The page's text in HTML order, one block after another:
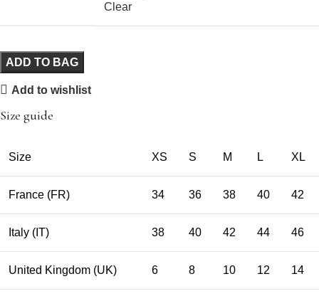
Clear
ADD TO BAG
Add to wishlist
Size guide
Size XS S M L XL
France (FR) 34 36 38 40 42
Italy (IT) 38 40 42 44 46
United Kingdom (UK) 6 8 10 12 14